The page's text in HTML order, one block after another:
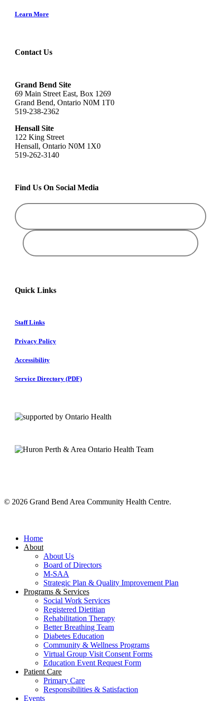
Learn More
Contact Us
Grand Bend Site
69 Main Street East, Box 1269
Grand Bend, Ontario N0M 1T0
519-238-2362
Hensall Site
122 King Street
Hensall, Ontario N0M 1X0
519-262-3140
Find Us On Social Media
Quick Links
Staff Links
Privacy Policy
Accessibility
Service Directory (PDF)
© 2026 Grand Bend Area Community Health Centre.
Menu
Home
About
About Us
Board of Directors
M-SAA
Strategic Plan & Quality Improvement Plan
Programs & Services
Social Work Services
Registered Dietitian
Rehabilitation Therapy
Better Breathing Team
Diabetes Education
Community & Wellness Programs
Virtual Group Visit Consent Forms
Education Event Request Form
Patient Care
Primary Care
Responsibilities & Satisfaction
Events